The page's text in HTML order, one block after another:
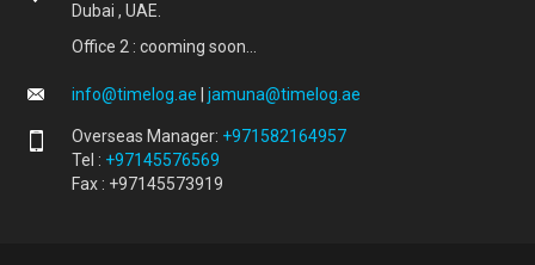
Dubai , UAE.
Office 2 : cooming soon...
info@timelog.ae jamuna@timelog.ae
Overseas Manager: +971582164957
Tel : +97145576569
Fax : +97145573919